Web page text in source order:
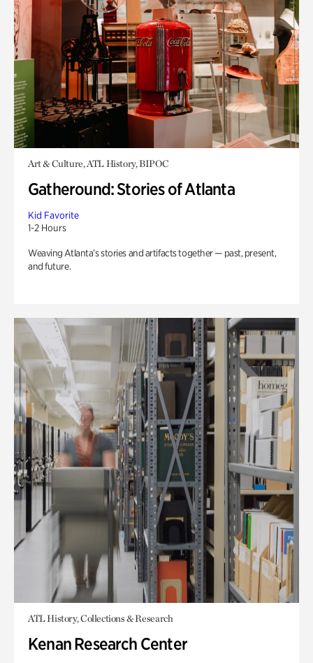
Art & Culture, ATL History, BIPOC
Gatheround: Stories of Atlanta
Kid Favorite
1-2 Hours
Weaving Atlanta’s stories and artifacts together — past, present,
and future.
ATL History, Collections & Research
Kenan Research Center